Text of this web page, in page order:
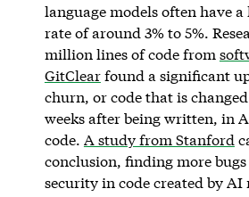
language models often have
rate of around 3% to 5%.
million lines of code from
GitClearfound a significant
churn, or code that is
weeks after being written, in
code. A study from Stanford
conclusion, finding more bugs
security in code created by AI